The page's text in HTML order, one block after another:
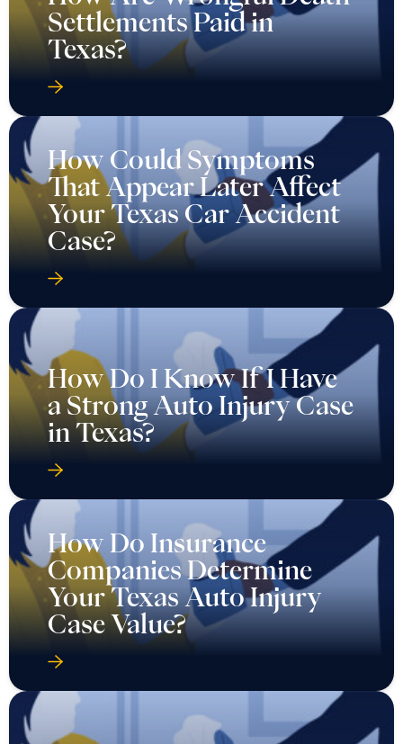
Settlements Paid in
Texas?
How Could Symptoms
That Appear Later Affect
Your Texas Car Accident
Case?
How Do I Know If I Have
a Strong Auto Injury Case
in Texas?
How Do Insurance
Companies Determine
Your Texas Auto Injury
Case Value?